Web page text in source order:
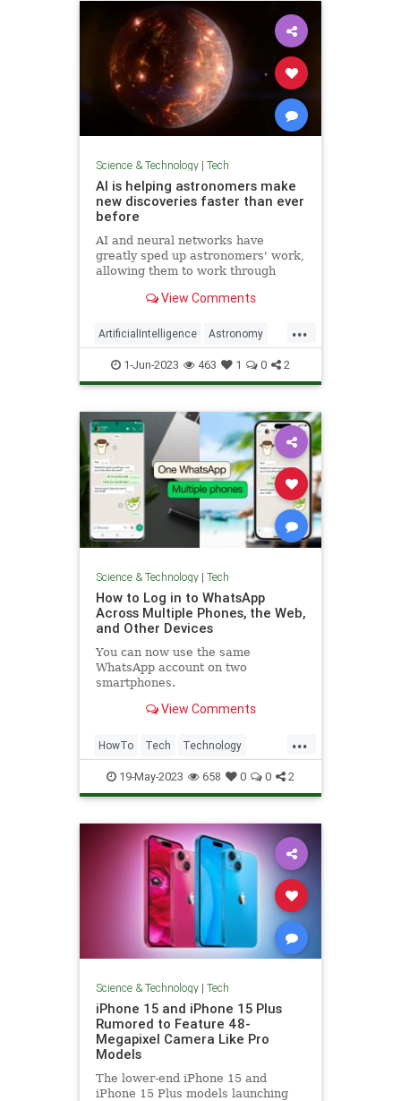
Science & Technology| Tech
AI is helping astronomers make
new discoveries faster than ever
before
AI and neural networks have
greatly sped up astronomers' work,
allowing them to work through
thoroughly, which would have been
alone
View Comments
...
ArtificialIntelligence Astronomy
ScienceNews Scientists
Technology
1-Jun-2023 463 1 0 2
Science & Technology| Tech
How to Log in to WhatsApp
Across Multiple Phones, the Web,
and Other Devices
You can now use the same
WhatsApp account on two
smartphones.
View Comments
...
HowTo Tech Technology
TechTips WhatsApp
19-May-2023 658 0 0 2
Science & Technology| Tech
iPhone 15 and iPhone 15 Plus
Rumored to Feature 48-
Megapixel Camera Like Pro
Models
The lower-end iPhone 15 and
iPhone 15 Plus models launching